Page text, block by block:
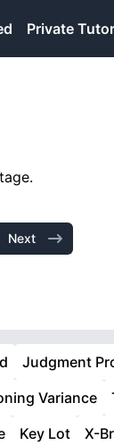
Private
Next
Judgment
Variance
Key Lot
X-